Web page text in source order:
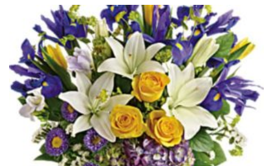
$74.99.$89.99.
product
has
multiple
variants.
The
options
may
be
chosen
on
the
product